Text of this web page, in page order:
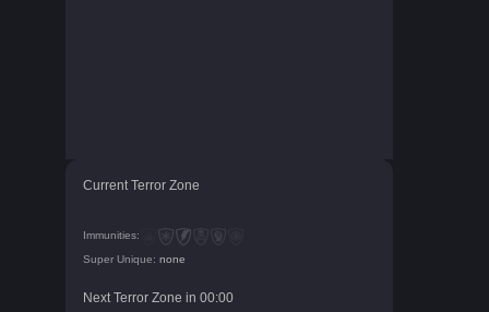
Current Terror Zone
Immunities:
Super Unique: none
Next Terror Zone in 00:00